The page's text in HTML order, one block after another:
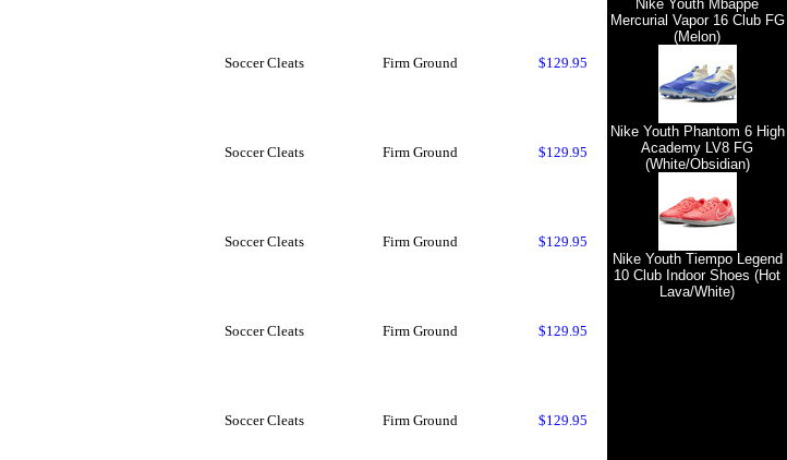
Soccer Cleats Firm Ground $129.95
Soccer Cleats Firm Ground $129.95
Soccer Cleats Firm Ground $129.95
Soccer Cleats Firm Ground $129.95
Soccer Cleats Firm Ground $129.95
Nike Youth Mbappe
Mercurial Vapor 16 Club FG
(Melon)
Nike Youth Phantom 6 High
Academy LV8 FG
(White/Obsidian)
Nike Youth Tiempo Legend
10 Club Indoor Shoes (Hot
Lava/White)